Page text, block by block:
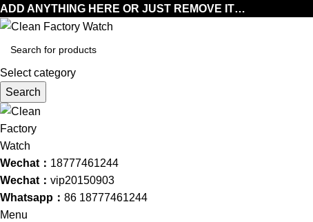
ADD ANYTHING HERE OR JUST REMOVE IT…
Select category
Search
Wechat： 18777461244
Wechat： vip20150903
Whatsapp： 86 18777461244
Menu